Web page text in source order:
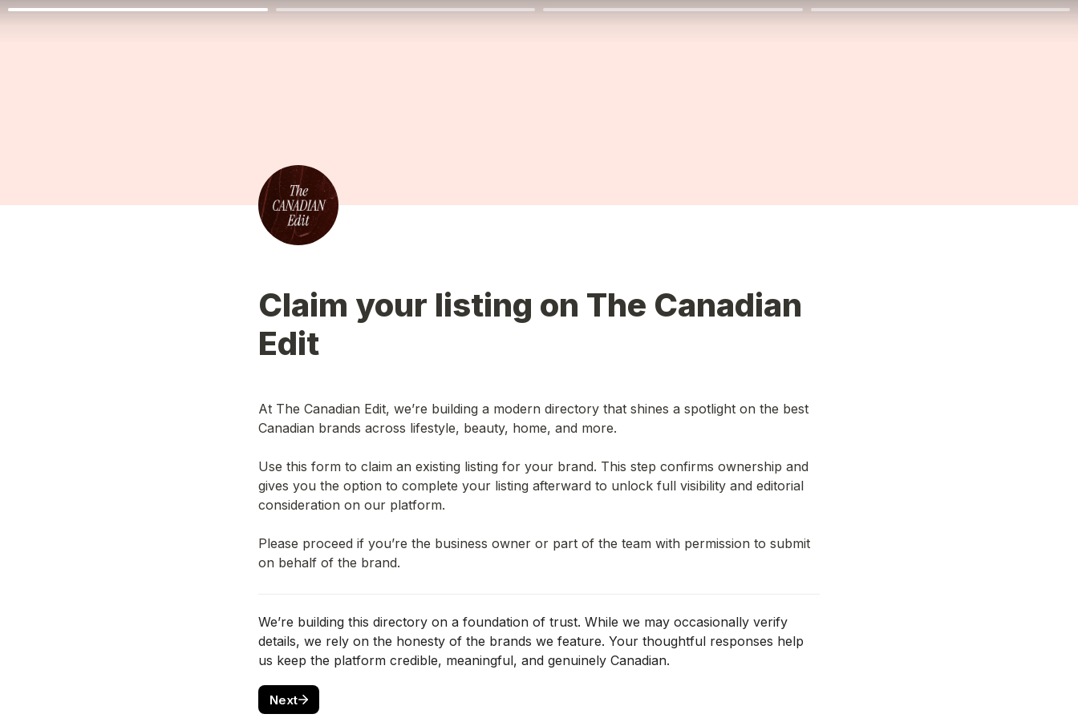
Claim your listing on The Canadian
Edit
At The Canadian Edit, we’re building a modern directory that shines a spotlight on the best
Canadian brands across lifestyle, beauty, home, and more.
Use this form to claim an existing listing for your brand. This step confirms ownership and
gives you the option to complete your listing afterward to unlock full visibility and editorial
consideration on our platform.
Please proceed if you’re the business owner or part of the team with permission to submit
on behalf of the brand.
We’re building this directory on a foundation of trust. While we may occasionally verify
details, we rely on the honesty of the brands we feature. Your thoughtful responses help
us keep the platform credible, meaningful, and genuinely Canadian.
Next